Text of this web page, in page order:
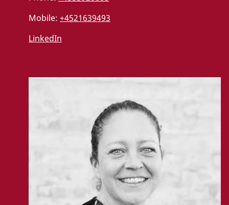
Mobile: +4521639493
LinkedIn